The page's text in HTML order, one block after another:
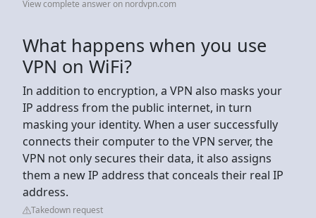
View complete answer on nordvpn.com
What happens when you use
VPN on WiFi?
In addition to encryption, a VPN also masks your
IP address from the public internet, in turn
masking your identity. When a user successfully
connects their computer to the VPN server, the
VPN not only secures their data, it also assigns
them a new IP address that conceals their real IP
address.
Takedown request